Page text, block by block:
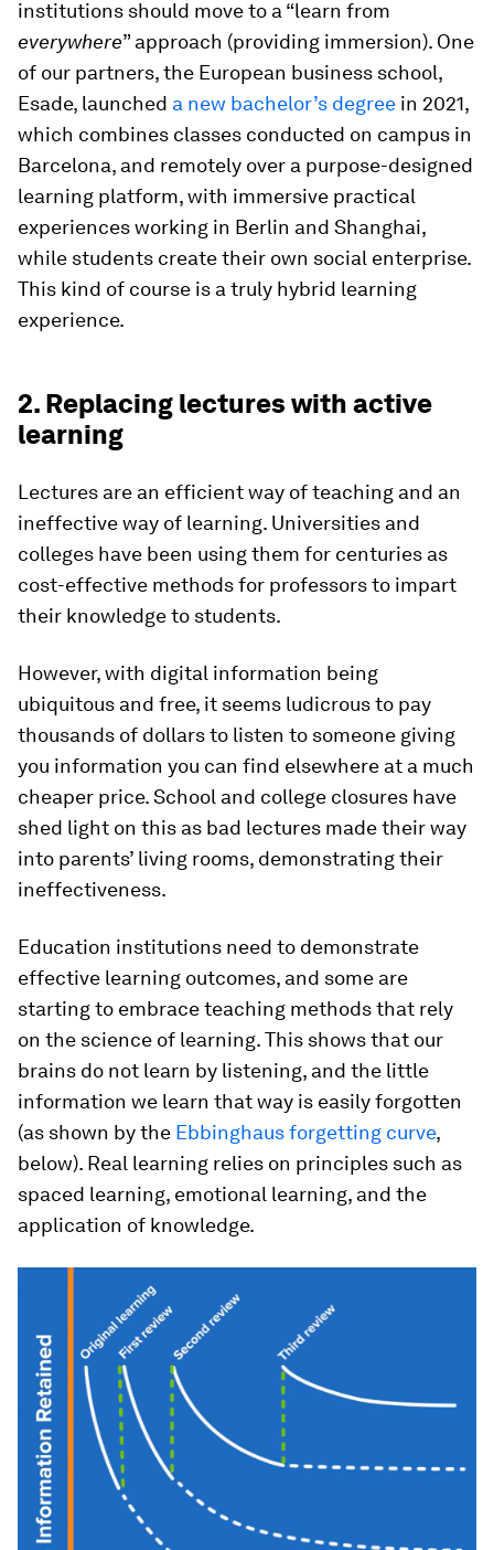
institutions should move to a “learn from
everywhere” approach (providing immersion). One
of our partners, the European business school,
Esade, launched a new bachelor’s degree in 2021,
which combines classes conducted on campus in
Barcelona, and remotely over a purpose-designed
learning platform, with immersive practical
experiences working in Berlin and Shanghai,
while students create their own social enterprise.
This kind of course is a truly hybrid learning
experience.
2. Replacing lectures with active
learning
Lectures are an efficient way of teaching and an
ineffective way of learning. Universities and
colleges have been using them for centuries as
cost-effective methods for professors to impart
their knowledge to students.
However, with digital information being
ubiquitous and free, it seems ludicrous to pay
thousands of dollars to listen to someone giving
you information you can find elsewhere at a much
cheaper price. School and college closures have
shed light on this as bad lectures made their way
into parents’ living rooms, demonstrating their
ineffectiveness.
Education institutions need to demonstrate
effective learning outcomes, and some are
starting to embrace teaching methods that rely
on the science of learning. This shows that our
brains do not learn by listening, and the little
information we learn that way is easily forgotten
(as shown by the Ebbinghaus forgetting curve,
below). Real learning relies on principles such as
spaced learning, emotional learning, and the
application of knowledge.